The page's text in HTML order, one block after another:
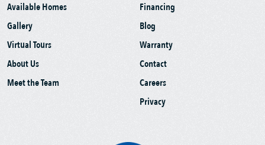
Available Homes
Gallery
Virtual Tours
About Us
Meet the Team
Financing
Blog
Warranty
Contact
Careers
Privacy